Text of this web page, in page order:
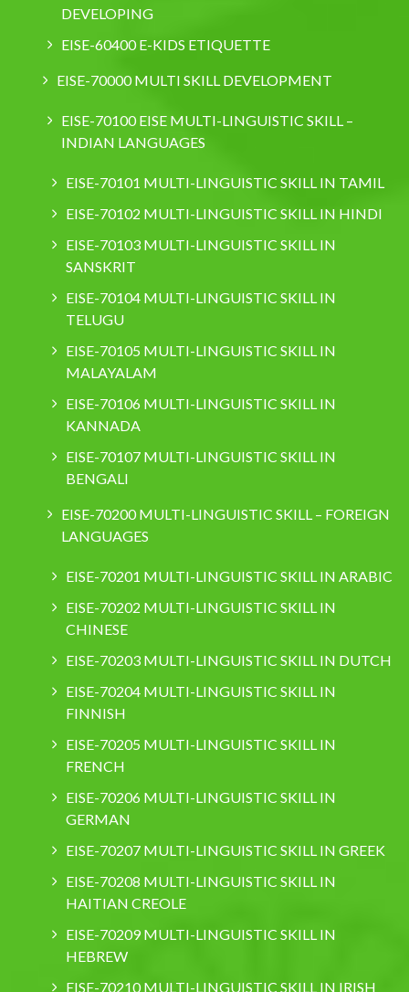
DEVELOPING
EISE-60400 E-KIDS ETIQUETTE
EISE-70000 MULTI SKILL DEVELOPMENT
EISE-70100 EISE MULTI-LINGUISTIC SKILL –
INDIAN LANGUAGES
EISE-70101 MULTI-LINGUISTIC SKILL IN TAMIL
EISE-70102 MULTI-LINGUISTIC SKILL IN HINDI
EISE-70103 MULTI-LINGUISTIC SKILL IN
SANSKRIT
EISE-70104 MULTI-LINGUISTIC SKILL IN
TELUGU
EISE-70105 MULTI-LINGUISTIC SKILL IN
MALAYALAM
EISE-70106 MULTI-LINGUISTIC SKILL IN
KANNADA
EISE-70107 MULTI-LINGUISTIC SKILL IN
BENGALI
EISE-70200 MULTI-LINGUISTIC SKILL – FOREIGN
LANGUAGES
EISE-70201 MULTI-LINGUISTIC SKILL IN ARABIC
EISE-70202 MULTI-LINGUISTIC SKILL IN
CHINESE
EISE-70203 MULTI-LINGUISTIC SKILL IN DUTCH
EISE-70204 MULTI-LINGUISTIC SKILL IN
FINNISH
EISE-70205 MULTI-LINGUISTIC SKILL IN
FRENCH
EISE-70206 MULTI-LINGUISTIC SKILL IN
GERMAN
EISE-70207 MULTI-LINGUISTIC SKILL IN GREEK
EISE-70208 MULTI-LINGUISTIC SKILL IN
HAITIAN CREOLE
EISE-70209 MULTI-LINGUISTIC SKILL IN
HEBREW
EISE-70210 MULTI-LINGUISTIC SKILL IN IRISH